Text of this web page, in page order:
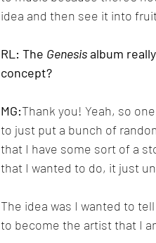
idea and then see it into
RL: The Genesis album
concept?
MG:Thank you! Yeah, so
to just put a bunch of
that I have some sort of a
that I wanted to do, it just
The idea was I wanted to
to become the artist that I